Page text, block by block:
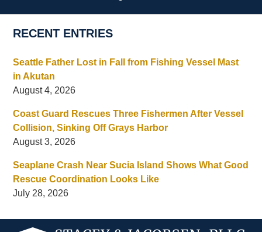
RECENT ENTRIES
Seattle Father Lost in Fall from Fishing Vessel Mast
in Akutan
August 4, 2026
Coast Guard Rescues Three Fishermen After Vessel
Collision, Sinking Off Grays Harbor
August 3, 2026
Seaplane Crash Near Sucia Island Shows What Good
Rescue Coordination Looks Like
July 28, 2026